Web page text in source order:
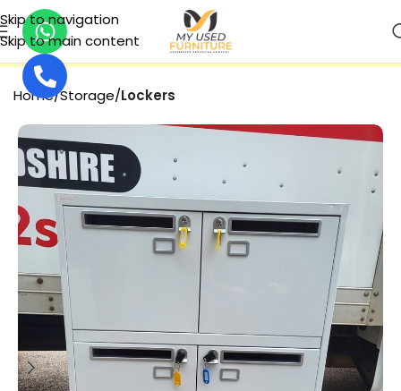
Skip to navigation
Skip to main content
Home Storage Lockers